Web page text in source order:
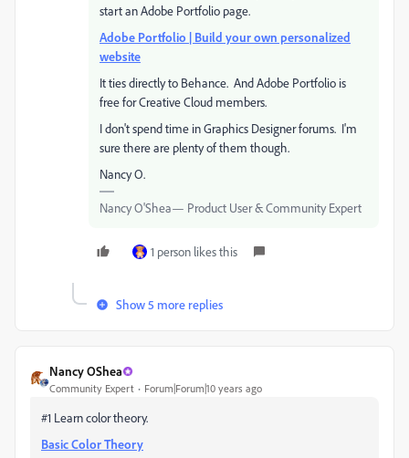
start an Adobe Portfolio page.
Adobe Portfolio | Build your own personalized
website
It ties directly to Behance. And Adobe Portfolio is
free for Creative Cloud members.
I don't spend time in Graphics Designer forums. I'm
sure there are plenty of them though.
Nancy O.
Nancy O'Shea— Product User & Community Expert
1 person likes this
Show 5 more replies
Nancy OShea
Community Expert Forum|Forum|10 years ago
#1 Learn color theory.
Basic Color Theory